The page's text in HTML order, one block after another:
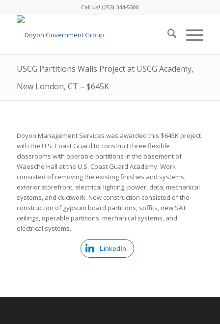
Call us! (253) 344-5300
USCG Partitions Walls Project at USCG Academy,
New London, CT – $645K
Doyon Management Services was awarded this $645K project
with the U.S. Coast Guard to construct three flexible
classrooms with operable partitions in the basement of
Waesche Hall at the U.S. Coast Guard Academy. Work
consisted of removing the existing finishes and systems,
exterior storefront, electrical lighting, power, data, mechanical
systems, and ductwork. New construction consisted of the
construction of gypsum board partitions, soffits, new SAT
ceilings, operable partitions, mechanical systems, and
electrical systems.
LinkedIn